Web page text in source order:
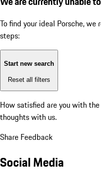
To find your ideal Porsche,
steps:
Start new search
Reset all filters
How satisfied are you with
thoughts with us.
Share Feedback
Social Media